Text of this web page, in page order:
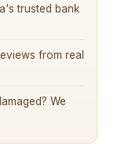
trusted bank
from real
We